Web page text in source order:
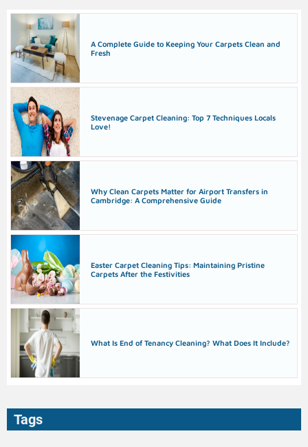
A Complete Guide to Keeping Your Carpets Clean and
Fresh
Stevenage Carpet Cleaning: Top 7 Techniques Locals
Love!
Why Clean Carpets Matter for Airport Transfers in
Cambridge: A Comprehensive Guide
Easter Carpet Cleaning Tips: Maintaining Pristine
Carpets After the Festivities
What Is End of Tenancy Cleaning? What Does It Include?
Tags